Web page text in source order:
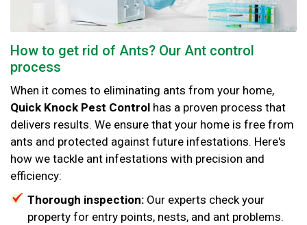
How to get rid of Ants? Our Ant control
process
When it comes to eliminating ants from your home,
Quick Knock Pest Control has a proven process that
delivers results. We ensure that your home is free from
ants and protected against future infestations. Here's
how we tackle ant infestations with precision and
efficiency:
Thorough inspection: Our experts check your
property for entry points, nests, and ant problems.